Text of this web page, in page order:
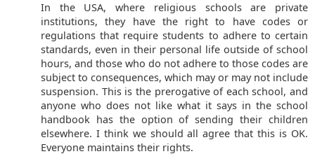
In the USA, where religious schools are private
institutions, they have the right to have codes or
regulations that require students to adhere to certain
standards, even in their personal life outside of school
hours, and those who do not adhere to those codes are
subject to consequences, which may or may not include
suspension. This is the prerogative of each school, and
anyone who does not like what it says in the school
handbook has the option of sending their children
elsewhere. I think we should all agree that this is OK.
Everyone maintains their rights.